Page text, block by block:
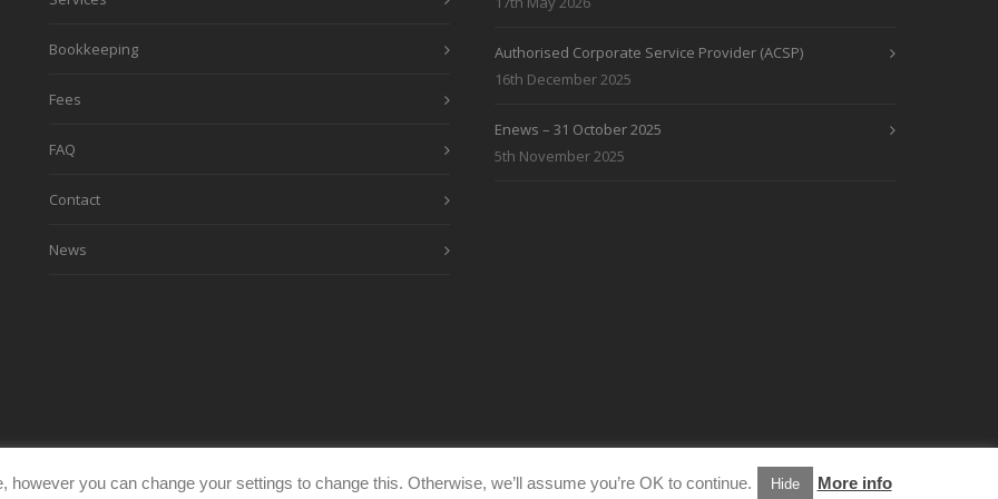
Bookkeeping
Fees
FAQ
Contact
News
Authorised Corporate Service Provider (ACSP)
16th December 2025
Enews – 31 October 2025
5th November 2025
you can change your settings to change this. Otherwise, we’ll assume you’re OK to continue. Hide More info